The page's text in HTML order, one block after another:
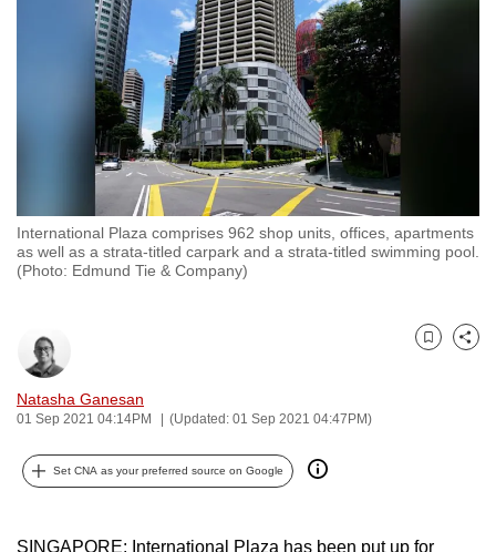
International Plaza comprises 962 shop units, offices, apartments
as well as a strata-titled carpark and a strata-titled swimming pool.
(Photo: Edmund Tie & Company)
Natasha Ganesan
01 Sep 2021 04:14PM (Updated: 01 Sep 2021 04:47PM)
Bookmark
Share
Set CNA as your preferred source on Google
SINGAPORE: International Plaza has been put up for
switch
browsers
want
experience
with
CNA
secure
and
best
it